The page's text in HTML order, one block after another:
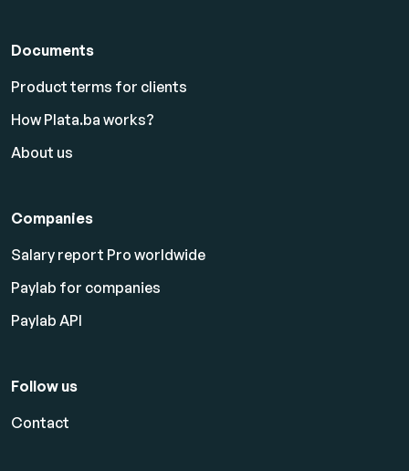
Documents
Product terms for clients
How Plata.ba works?
About us
Companies
Salary report Pro worldwide
Paylab for companies
Paylab API
Follow us
Contact